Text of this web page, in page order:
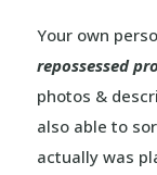
Your own
repossessed
photos &
also able to
actually was